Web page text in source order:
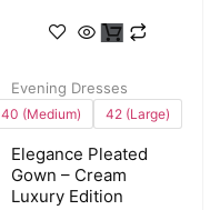
Evening Dresses
Elegance Pleated
Gown – Cream
Luxury Edition
40 (Medium) 42 (Large)